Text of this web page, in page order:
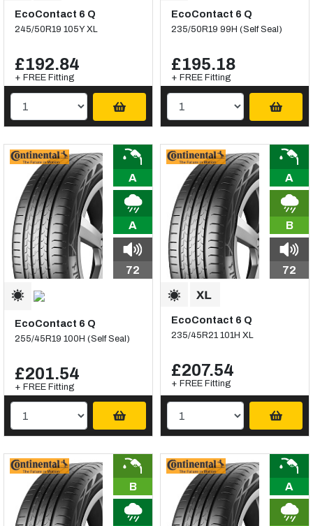
EcoContact 6 Q
245/50R19 105Y XL
£192.84
+ FREE Fitting
EcoContact 6 Q
235/50R19 99H (Self Seal)
£195.18
+ FREE Fitting
A
A
72
EcoContact 6 Q
255/45R19 100H (Self Seal)
£201.54
+ FREE Fitting
A
B
72
EcoContact 6 Q
235/45R21 101H XL
£207.54
+ FREE Fitting
B A